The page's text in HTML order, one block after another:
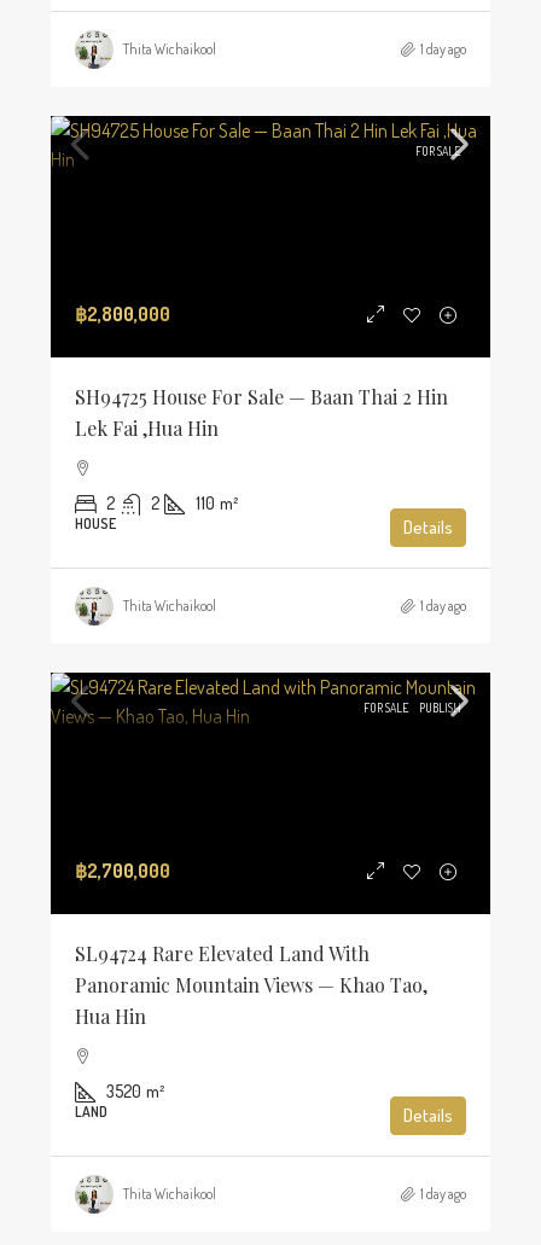
Thita Wichaikool 1 day ago
FOR SALE
฿2,800,000
SH94725 House For Sale — Baan Thai 2 Hin
Lek Fai ,Hua Hin
2 2 110 m²
HOUSE Details
Thita Wichaikool 1 day ago
FOR SALE PUBLISH
฿2,700,000
SL94724 Rare Elevated Land With
Panoramic Mountain Views — Khao Tao,
Hua Hin
3520 m²
LAND Details
Thita Wichaikool 1 day ago